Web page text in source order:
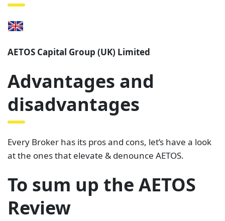
AETOS Capital Group (UK) Limited
Advantages and
disadvantages
Every Broker has its pros and cons, let’s have a look
at the ones that elevate & denounce AETOS.
To sum up the AETOS
Review